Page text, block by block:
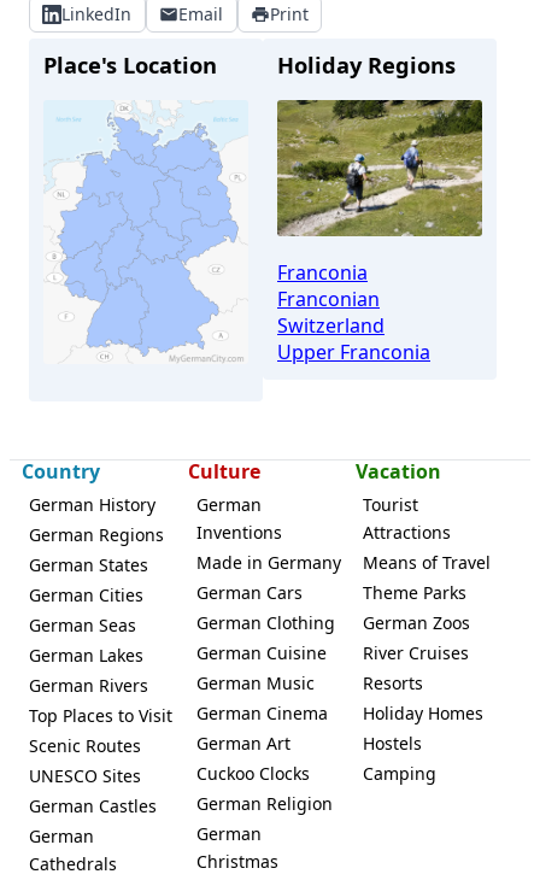
LinkedIn
Email Print
Place's Location Holiday Regions
Franconia
Franconian
Switzerland
Upper Franconia
Country
German History
German Regions
German States
German Cities
German Seas
German Lakes
German Rivers
Top Places to Visit
Scenic Routes
UNESCO Sites
German Castles
German
Cathedrals
Culture
German
Inventions
Made in Germany
German Cars
German Clothing
German Cuisine
German Music
German Cinema
German Art
Cuckoo Clocks
German Religion
German
Christmas
Vacation
Tourist
Attractions
Means of Travel
Theme Parks
German Zoos
River Cruises
Resorts
Holiday Homes
Hostels
Camping